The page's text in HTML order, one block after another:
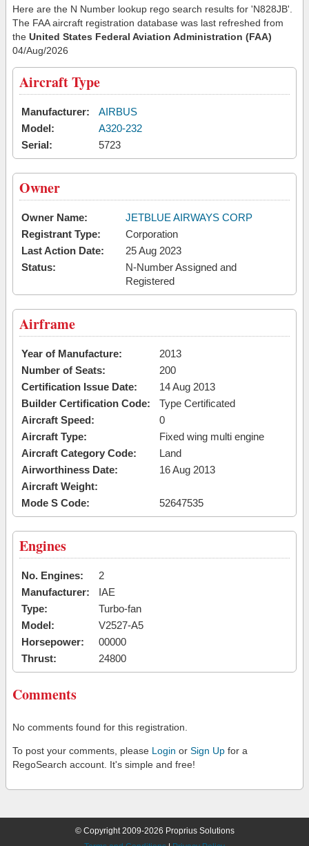
Here are the N Number lookup rego search results for 'N828JB'.
The FAA aircraft registration database was last refreshed from
the United States Federal Aviation Administration (FAA)
04/Aug/2026
Aircraft Type
Manufacturer:
AIRBUS
Model:
A320-232
Serial:
5723
Owner
Owner Name:
JETBLUE AIRWAYS CORP
Registrant Type:
Corporation
Last Action Date:
25 Aug 2023
Status:
N-Number Assigned and
Registered
Airframe
Year of Manufacture:
2013
Number of Seats:
200
Certification Issue Date:
14 Aug 2013
Builder Certification Code:
Type Certificated
Aircraft Speed:
0
Aircraft Type:
Fixed wing multi engine
Aircraft Category Code:
Land
Airworthiness Date:
16 Aug 2013
Aircraft Weight:
Mode S Code:
52647535
Engines
No. Engines:
2
Manufacturer:
IAE
Type:
Turbo-fan
Model:
V2527-A5
Horsepower:
00000
Thrust:
24800
Comments
No comments found for this registration.
To post your comments, please Login or Sign Up for a
RegoSearch account. It's simple and free!
© Copyright 2009-2026 Proprius Solutions